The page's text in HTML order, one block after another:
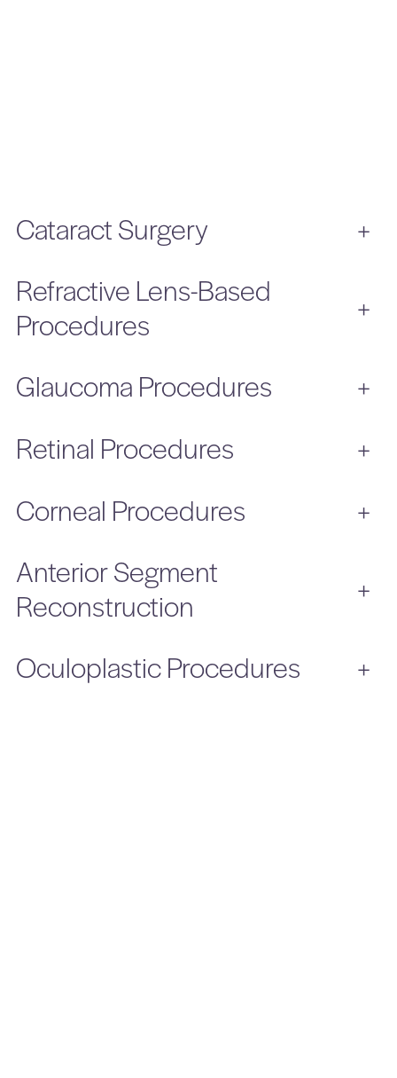
Cataract Surgery
+
Refractive Lens-Based
Procedures
+
Glaucoma Procedures
+
Retinal Procedures
+
Corneal Procedures
+
Anterior Segment
Reconstruction
+
Oculoplastic Procedures +